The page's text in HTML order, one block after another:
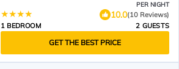
PER NIGHT
10.0(10 Reviews)
1 BEDROOM
2 GUESTS
GET THE BEST PRICE